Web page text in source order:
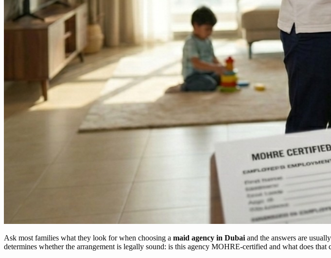
Ask most families what they look for when choosing a maid agency in Dubai and the answers are
determines whether the arrangement is legally sound: is this agency MOHRE-certified and what does